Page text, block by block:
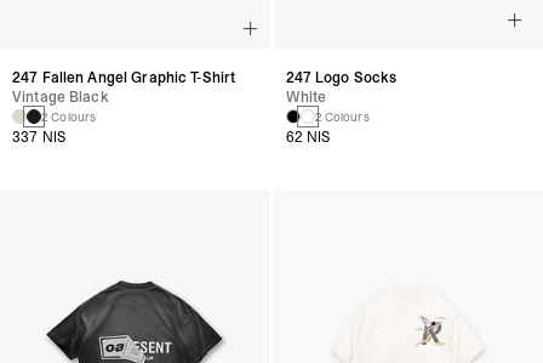
247 Fallen Angel Graphic T-Shirt
Vintage Black
2 Colours
337 NIS
247 Logo Socks
White
2 Colours
62 NIS